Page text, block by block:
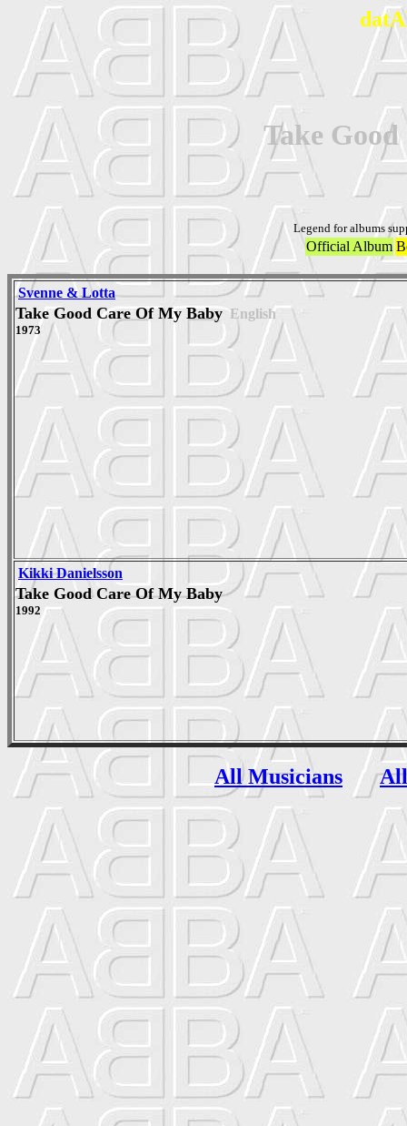
Take
Legend for albums
Official Album
Svenne & Lotta
Take Good Care Of My Baby English
1973
Kikki Danielsson
Take Good Care Of My Baby
1992
All Musicians